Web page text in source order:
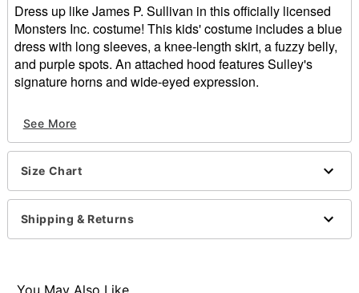
Dress up like James P. Sullivan in this officially licensed
Monsters Inc. costume! This kids' costume includes a blue
dress with long sleeves, a knee-length skirt, a fuzzy belly,
and purple spots. An attached hood features Sulley's
signature horns and wide-eyed expression.
Includes:
Dress
Hood
Long sleeves
Material: Polyester, spandex
Care: Spot clean
See More
Size Chart
Shipping & Returns